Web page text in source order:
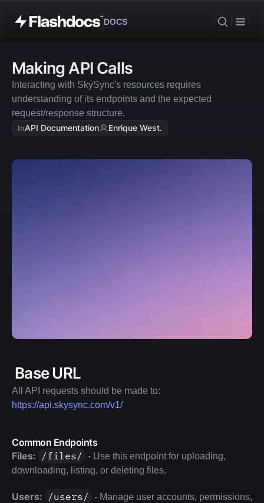
DOCS
Making API Calls
Interacting with SkySync's resources requires
understanding of its endpoints and the expected
request/response structure.
InAPI Documentation Enrique West.
Base URL
https://api.skysync.com/v1/
Common Endpoints
Files: /files/
- Use this endpoint for uploading,
downloading, listing, or deleting files.
Users: /users/
- Manage user accounts, permissions,